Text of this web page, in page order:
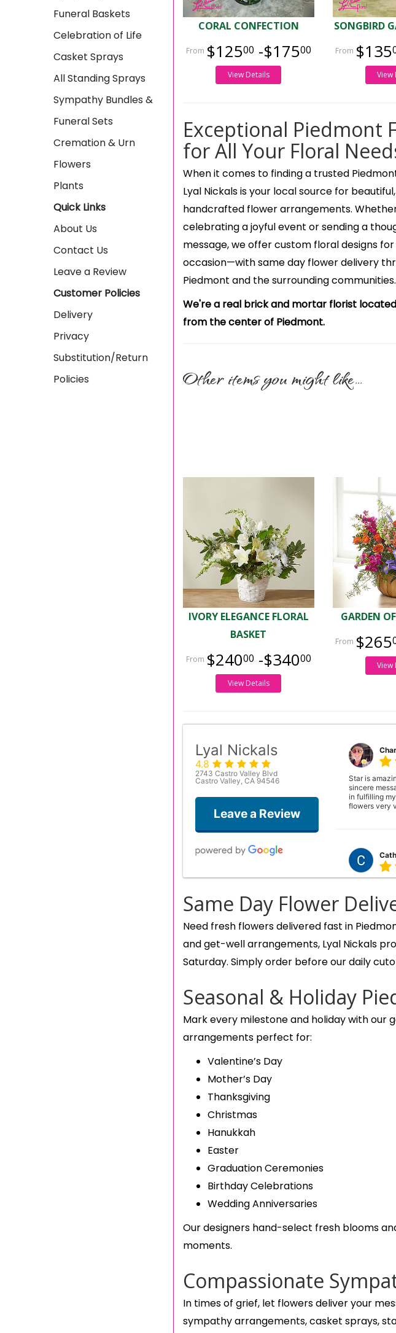
Funeral Baskets
Celebration of Life
Casket Sprays
All Standing Sprays
Sympathy Bundles &
Funeral Sets
Cremation & Urn
Flowers
Plants
Quick Links
About Us
Contact Us
Leave a Review
Customer Policies
Delivery
Privacy
Substitution/Return
Policies
CORAL CONFECTION
$12500 -$17500
View Details
SONGBIRD
$135
View
Exceptional Piedmont
for All Your Floral
When it comes to finding a trusted
Lyal Nickals is your local source for beautiful,
handcrafted flower arrangements.
celebrating a joyful event or sending a
message, we offer custom floral designs
occasion—with same day flower delivery
Piedmont and the surrounding communities.
We're a real brick and mortar florist located
from the center of Piedmont.
Other items you might like...
IVORY ELEGANCE FLORAL
BASKET
$24000 -$34000
View Details
GARDEN
$265
View
Lyal Nickals
4.8
2743 Castro Valley Blvd
Castro Valley, CA 94546
Leave a Review
Star is
sincere
in fulfilling
flowers very
pleasant.
Ann
They asked
ready in
Same Day Flower
Need fresh flowers delivered fast in
and get-well arrangements, Lyal Nickals
Saturday. Simply order before our daily
Seasonal & Holiday
Mark every milestone and holiday with our
arrangements perfect for:
Valentine’s Day
Mother’s Day
Thanksgiving
Christmas
Hanukkah
Easter
Graduation Ceremonies
Birthday Celebrations
Wedding Anniversaries
Our designers hand-select fresh blooms
moments.
Compassionate
In times of grief, let flowers deliver your
sympathy arrangements, casket sprays,